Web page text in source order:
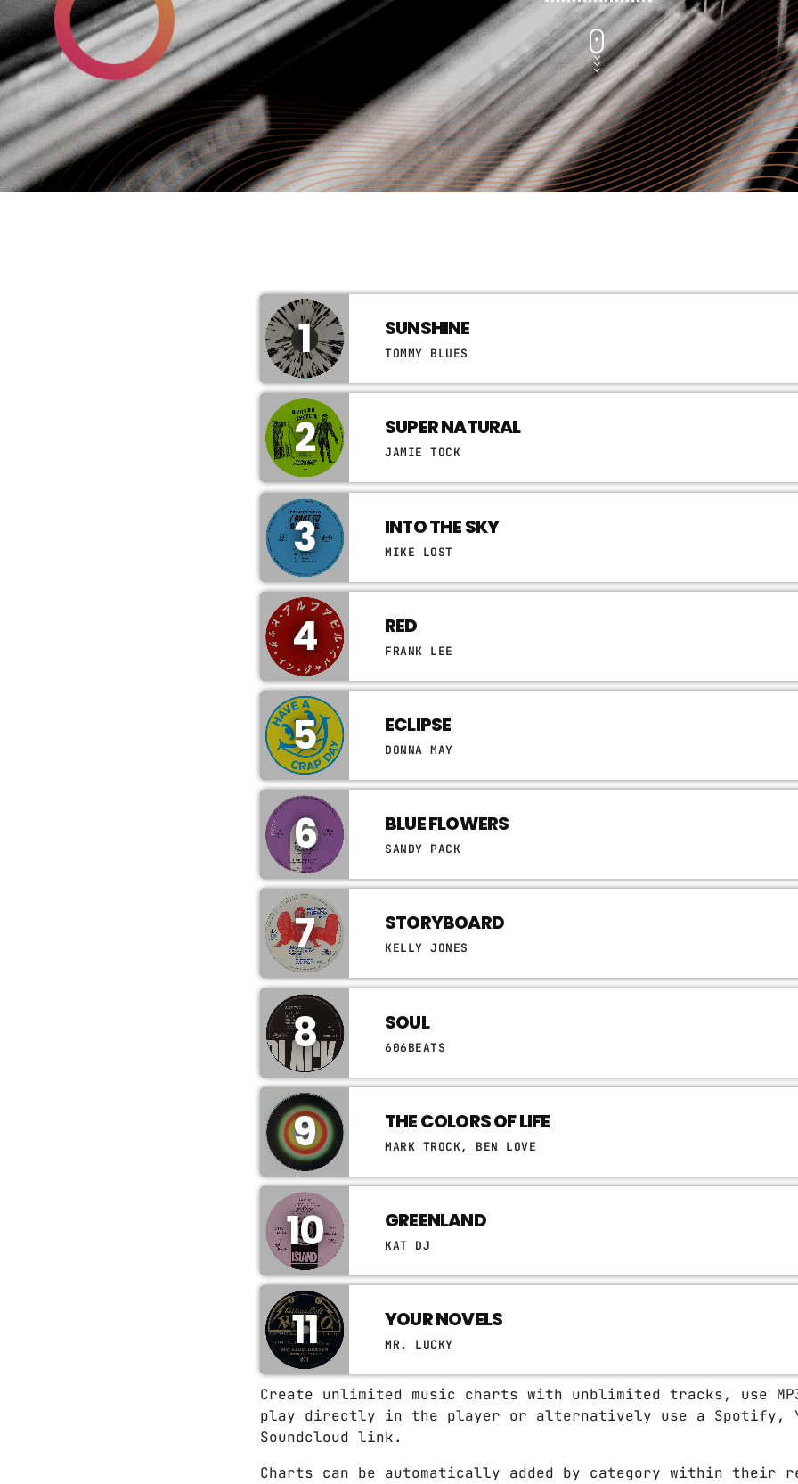
1 SUNSHINE
TOMMY BLUES
2 SUPER NATURAL
JAMIE TOCK
3 INTO THE SKY
MIKE LOST
4 RED
FRANK LEE
5 ECLIPSE
DONNA MAY
6 BLUE FLOWERS
SANDY PACK
7 STORYBOARD
KELLY JONES
8 SOUL
606BEATS
9 THE COLORS OF LIFE
MARK TROCK, BEN LOVE
10 GREENLAND
KAT DJ
11 YOUR NOVELS
MR. LUCKY
Create unlimited music charts with unblimited tracks, use
play directly in the player or alternatively use a Spotify,
Soundcloud link.
Charts can be automatically added by category within their